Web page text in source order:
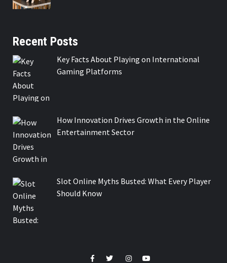
Recent Posts
Key Facts About Playing on International
Gaming Platforms
How Innovation Drives Growth in the Online
Entertainment Sector
Slot Online Myths Busted: What Every Player
Should Know
FacebookTwitterInstagramYoutube